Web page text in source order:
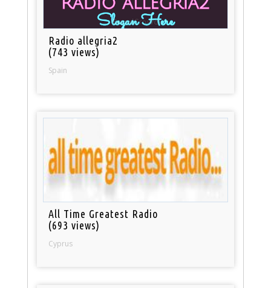
Radio allegria2
(743 views)
Spain
All Time Greatest Radio
(693 views)
Cyprus